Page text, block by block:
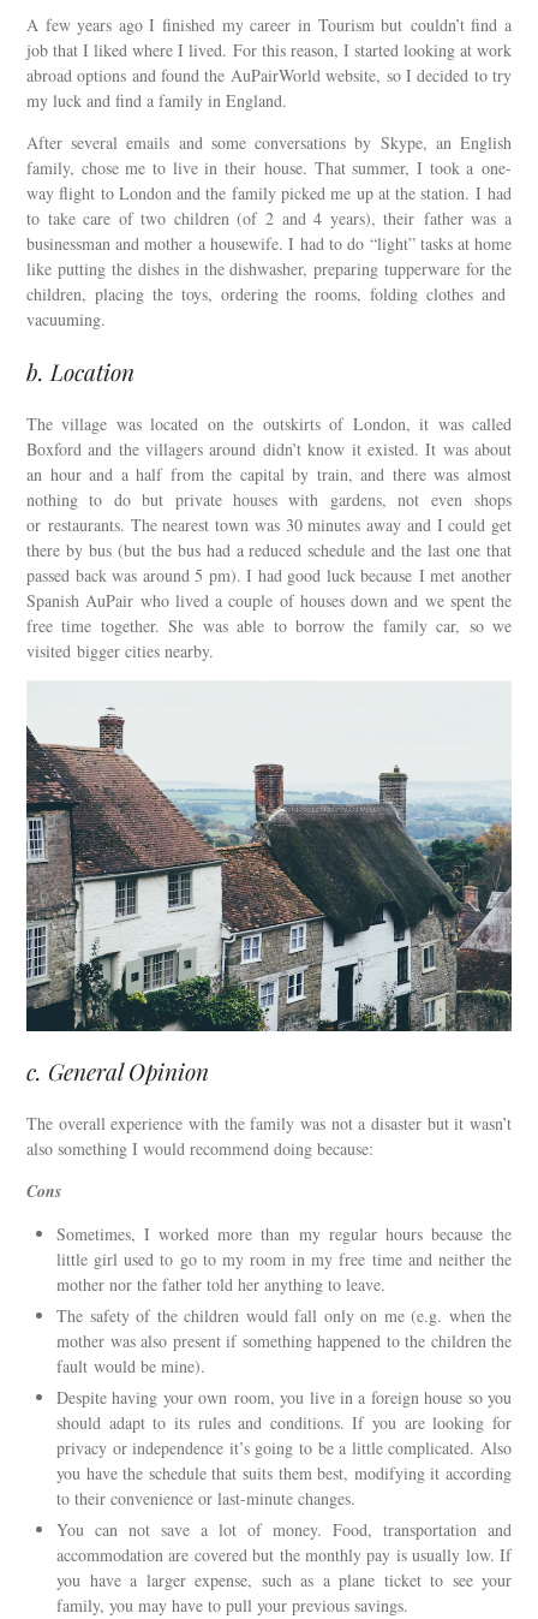
A few years ago I finished my career in Tourism but couldn’t find a
job that I liked where I lived. For this reason, I started looking at work
abroad options and found the AuPairWorld website, so I decided to try
my luck and find a family in England.
After several emails and some conversations by Skype, an English
family, chose me to live in their house. That summer, I took a one-
way flight to London and the family picked me up at the station. I had
to take care of two children (of 2 and 4 years), their father was a
businessman and mother a housewife. I had to do “light” tasks at home
like putting the dishes in the dishwasher, preparing tupperware for the
children, placing the toys, ordering the rooms, folding clothes and
vacuuming.
b. Location
The village was located on the outskirts of London, it was called
Boxford and the villagers around didn’t know it existed. It was about
an hour and a half from the capital by train, and there was almost
nothing to do but private houses with gardens, not even shops
or restaurants. The nearest town was 30 minutes away and I could get
there by bus (but the bus had a reduced schedule and the last one that
passed back was around 5 pm). I had good luck because I met another
Spanish AuPair who lived a couple of houses down and we spent the
free time together. She was able to borrow the family car, so we
visited bigger cities nearby.
c. General Opinion
The overall experience with the family was not a disaster but it wasn’t
also something I would recommend doing because:
Cons
Sometimes, I worked more than my regular hours because the
little girl used to go to my room in my free time and neither the
mother nor the father told her anything to leave.
The safety of the children would fall only on me (e.g. when the
mother was also present if something happened to the children the
fault would be mine).
Despite having your own room, you live in a foreign house so you
should adapt to its rules and conditions. If you are looking for
privacy or independence it’s going to be a little complicated. Also
you have the schedule that suits them best, modifying it according
to their convenience or last-minute changes.
You can not save a lot of money. Food, transportation and
accommodation are covered but the monthly pay is usually low. If
you have a larger expense, such as a plane ticket to see your
family, you may have to pull your previous savings.